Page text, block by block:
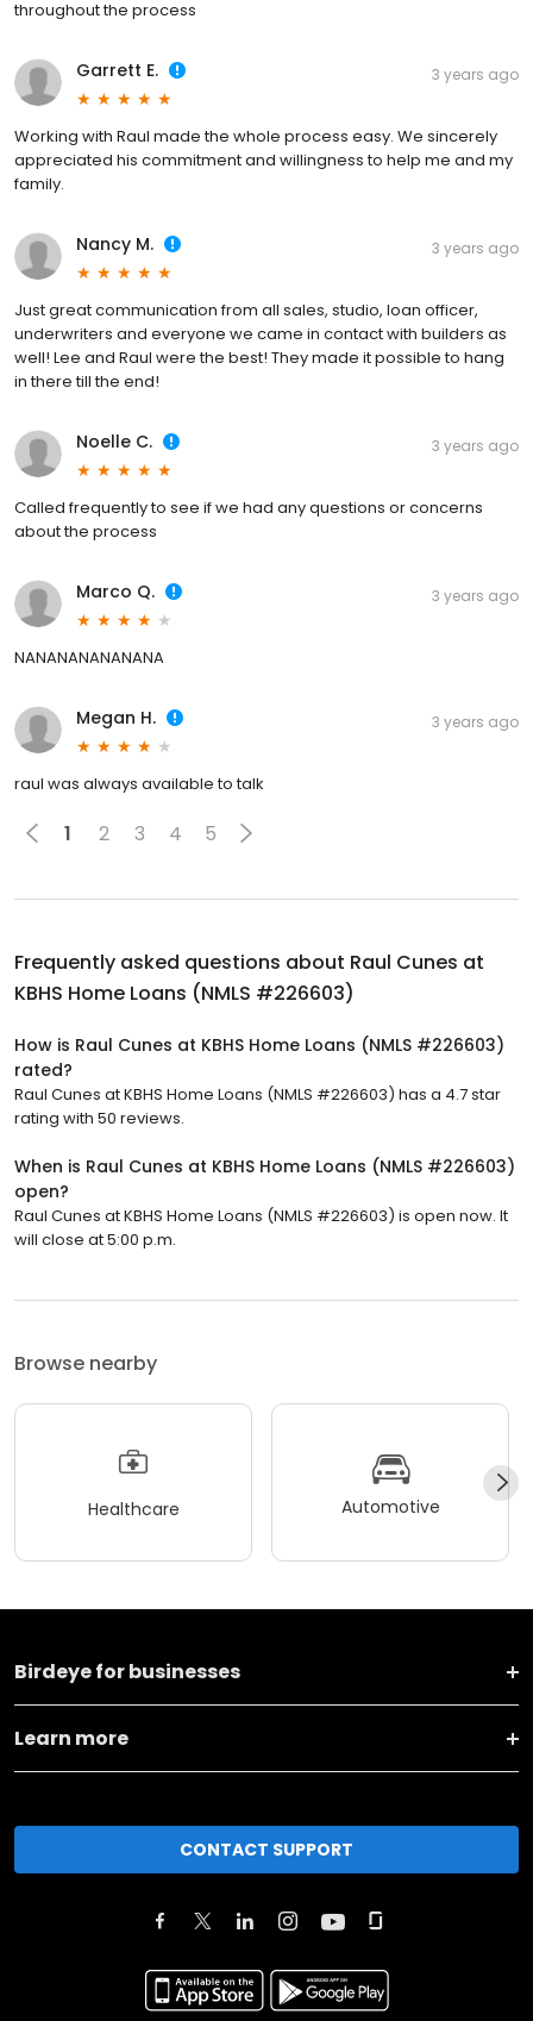
throughout the process
Garrett E. 3 years ago
Working with Raul made the whole process easy. We sincerely
appreciated his commitment and willingness to help me and my
family.
Nancy M. 3 years ago
Just great communication from all sales, studio, loan officer,
underwriters and everyone we came in contact with builders as
well! Lee and Raul were the best! They made it possible to hang
in there till the end!
Noelle C. 3 years ago
Called frequently to see if we had any questions or concerns
about the process
Marco Q. 3 years ago
NANANANANANANA
Megan H. 3 years ago
raul was always available to talk
1 2 3 4 5
Frequently asked questions about Raul Cunes at
KBHS Home Loans (NMLS #226603)
How is Raul Cunes at KBHS Home Loans (NMLS #226603)
rated?
Raul Cunes at KBHS Home Loans (NMLS #226603) has a 4.7 star
rating with 50 reviews.
When is Raul Cunes at KBHS Home Loans (NMLS #226603)
open?
Raul Cunes at KBHS Home Loans (NMLS #226603) is open now. It
will close at 5:00 p.m.
Browse nearby
Healthcare Automotive
Birdeye for businesses
Learn more
CONTACT SUPPORT